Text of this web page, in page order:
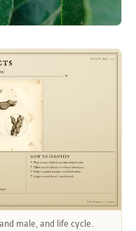
male, and life cycle.